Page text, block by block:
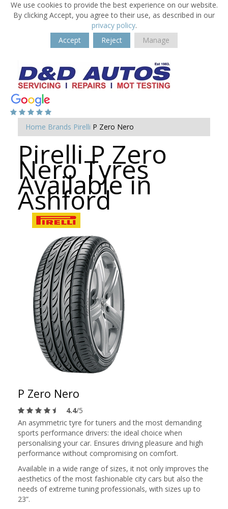
We use cookies to provide the best experience on our website.
By clicking Accept, you agree to their use, as described in our
privacy policy.
Accept
Reject Manage
Home Brands Pirelli P Zero Nero
Pirelli P Zero
Nero Tyres
Available in
Ashford
P Zero Nero
4.4/5
An asymmetric tyre for tuners and the most demanding
sports performance drivers: the ideal choice when
personalising your car. Ensures driving pleasure and high
performance without compromising on comfort.
Available in a wide range of sizes, it not only improves the
aesthetics of the most fashionable city cars but also the
needs of extreme tuning professionals, with sizes up to
23”.